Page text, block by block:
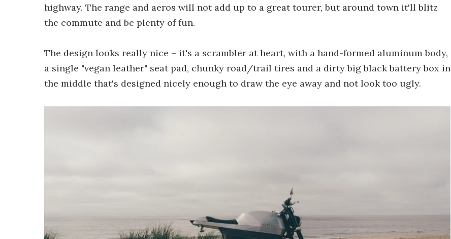
highway. The range and aeros will not add up to a great tourer, but around town it'll blitz
the commute and be plenty of fun.
The design looks really nice – it's a scrambler at heart, with a hand-formed aluminum body,
a single "vegan leather" seat pad, chunky road/trail tires and a dirty big black battery box in
the middle that's designed nicely enough to draw the eye away and not look too ugly.